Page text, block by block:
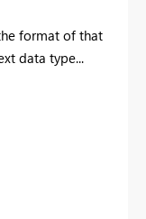
format of that
data type...